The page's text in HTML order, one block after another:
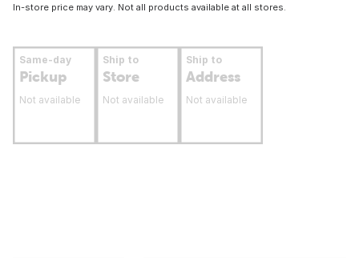
In-store price may vary. Not all products available at all stores.
Same-day
Pickup
Not available
Ship to
Store
Not available
Ship to
Address
Not available